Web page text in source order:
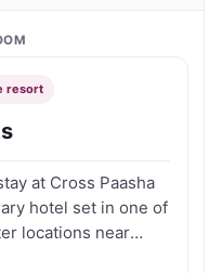
resort experience.
from Seminyak
easy access to Bali’s
central location, the
laid-back
after a day exploring
sized and
with clean lines,
light, creating
providing extra
exploring
resort
at Cross Paasha
hotel set in one of
locations near
the beach. Stay in